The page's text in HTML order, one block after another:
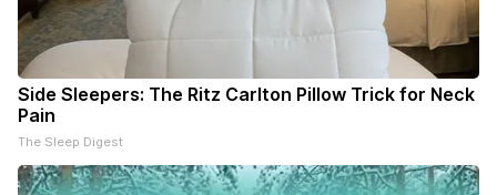
Side Sleepers: The Ritz Carlton Pillow Trick for Neck
Pain
The Sleep Digest